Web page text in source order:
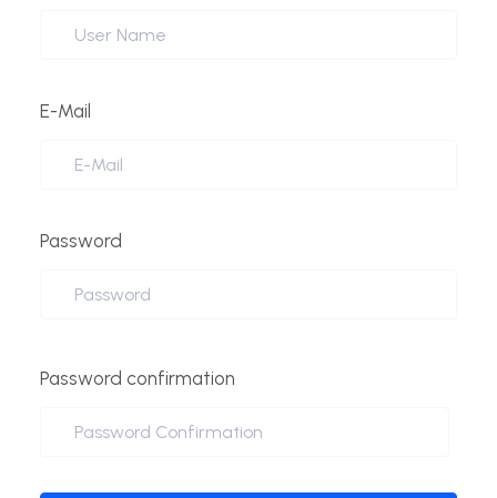
E-Mail
Password
Password confirmation